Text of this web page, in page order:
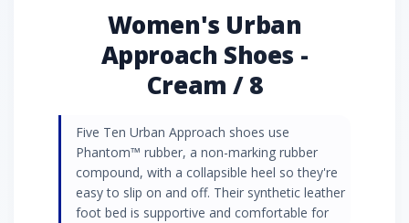
Women's Urban
Approach Shoes -
Cream / 8
Five Ten Urban Approach shoes use
Phantom™ rubber, a non-marking rubber
compound, with a collapsible heel so they're
easy to slip on and off. Their synthetic leather
foot bed is supportive and comfortable for